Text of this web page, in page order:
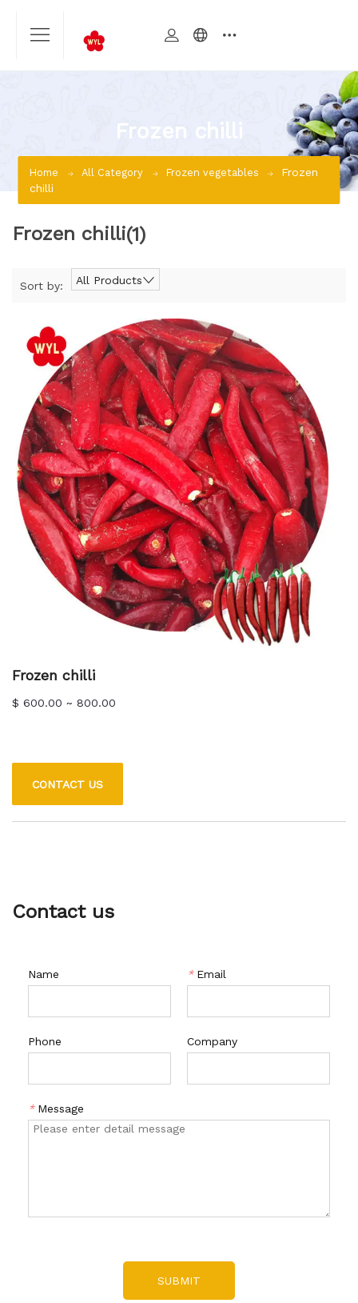
Frozen chilli
Home All Category Frozen vegetables
Frozen
chilli
Frozen chilli(1)
Sort by: All Products
Frozen chilli
$ 600.00 ~ 800.00
CONTACT US
Contact us
Name * Email
Phone Company
* Message
SUBMIT